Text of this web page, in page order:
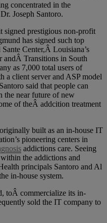
concentrated in the
Joseph Santoro.
signed prestigious non-profit
has signed such top
Center,Â Louisiana’s
andÂ Transitions in South
as 7,000 total users of
a client server and ASP model
said that people can
the near future of new
of theÂ addcition treatment
built as an in-house IT
pioneering centers in
addictions care. Seeing
the addictions and
principals Santoro and Al
in-house system.
toÂ commercialize its in-
sold the IT company to